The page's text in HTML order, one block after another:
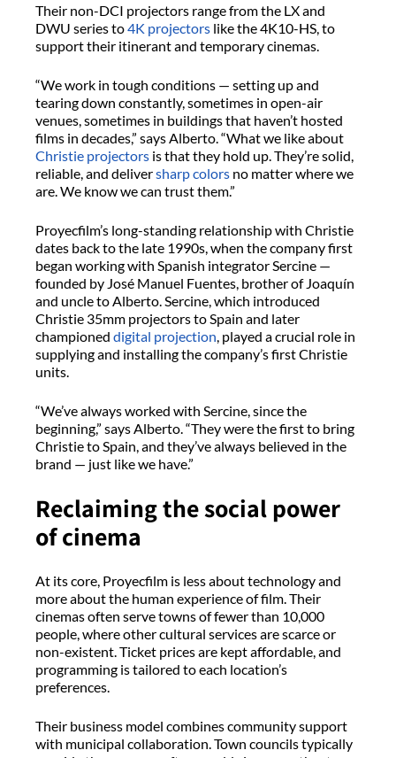
Their non-DCI projectors range from the LX and
DWU series to4K projectors like the 4K10-HS, to
support their itinerant and temporary cinemas.
“We work in tough conditions — setting up and
tearing down constantly, sometimes in open-air
venues, sometimes in buildings that haven’t hosted
films in decades,” says Alberto. “What we like about
Christie projectors is that they hold up. They’resolid,
reliable, and deliversharpcolors no matter where we
are. We know we can trust them.”
Proyecfilm’s long-standing relationship with Christie
dates back tothe late 1990s, when the company first
began working with Spanish integrator Sercine —
founded by José Manuel Fuentes, brother of Joaquín
and uncle to Alberto. Sercine , which introduced
Christie 35mm projectors to Spain and later
championed digital projection , played a crucial role in
supplying and installing the company’s first Christie
units.
“We’ve always worked with Sercine , since the
beginning,” says Alberto. “They were the first to bring
Christie to Spain, and they’ve always believed in the
brand — just like we have.”
Reclaiming the social power
of cinema
At its core, Proyecfilm is less about technology and
more about the human experience of film. Their
cinemas often serve towns of fewer than 10,000
people, where other cultural services are scarce or
non-existent. Ticket prices are kept affordable, and
programming is tailored to each location’s
preferences.
Their business model combines community support
with municipal collaboration. Town councils typically